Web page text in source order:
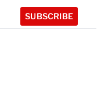
SUBSCRIBE